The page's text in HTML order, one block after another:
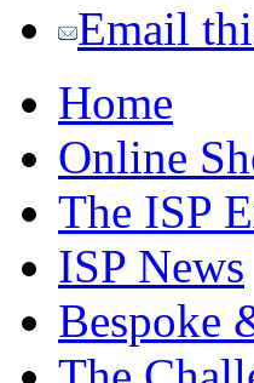
Email
Home
Online
The ISP
ISP News
Bespoke